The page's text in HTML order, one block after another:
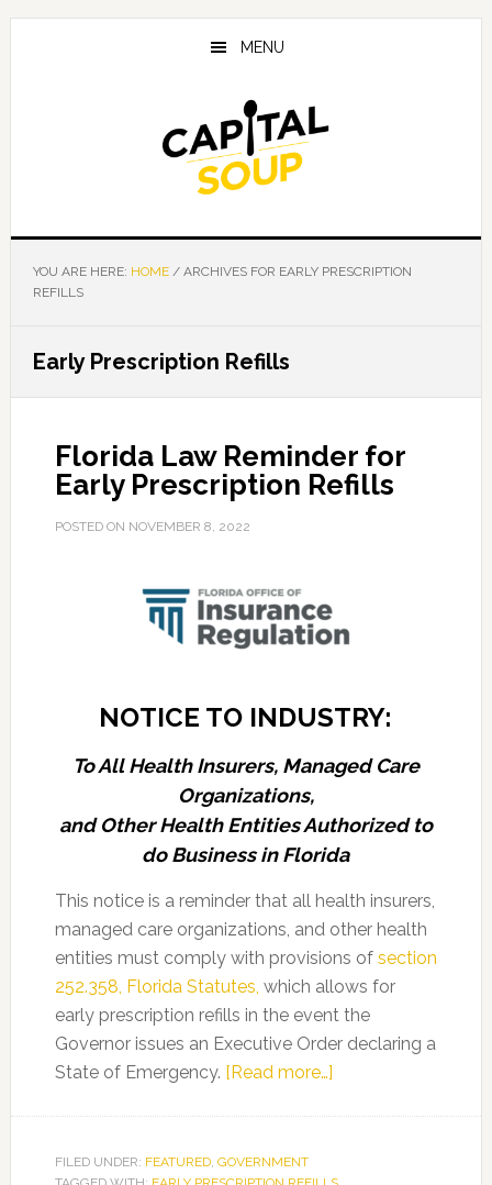
Skip
Skip
Skip
MENU
YOU ARE HERE: HOME /ARCHIVES FOR EARLY PRESCRIPTION
REFILLS
Early Prescription Refills
Florida Law Reminder for
Early Prescription Refills
POSTED ON NOVEMBER 8, 2022
NOTICE TO INDUSTRY:
To All Health Insurers, Managed Care
Organizations,
and Other Health Entities Authorized to
do Business in Florida
This notice is a reminder that all health insurers,
managed care organizations, and other health
entities must comply with provisions of section
252.358, Florida Statutes, which allows for
early prescription refills in the event the
Governor issues an Executive Order declaring a
State of Emergency. [Read more…]about
FILED UNDER: FEATURED, GOVERNMENT